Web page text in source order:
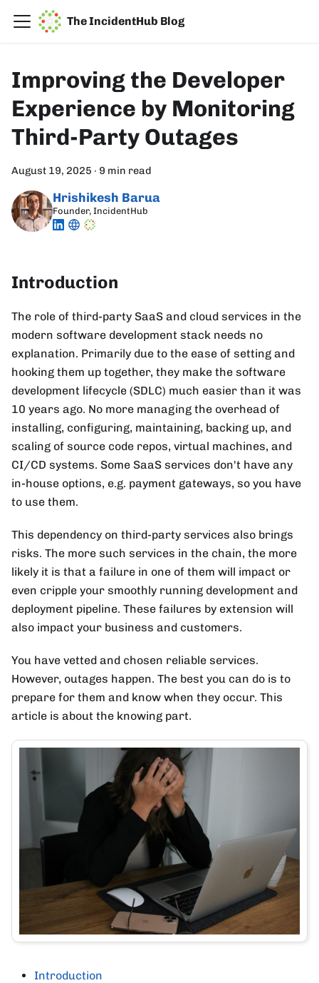
The IncidentHub Blog
Improving the Developer
Experience by Monitoring
Third-Party Outages
August 19, 2025 · 9 min read
Hrishikesh Barua
Founder, IncidentHub
Introduction
The role of third-party SaaS and cloud services in the
modern software development stack needs no
explanation. Primarily due to the ease of setting and
hooking them up together, they make the software
development lifecycle (SDLC) much easier than it was
10 years ago. No more managing the overhead of
installing, configuring, maintaining, backing up, and
scaling of source code repos, virtual machines, and
CI/CD systems. Some SaaS services don't have any
in-house options, e.g. payment gateways, so you have
to use them.
This dependency on third-party services also brings
risks. The more such services in the chain, the more
likely it is that a failure in one of them will impact or
even cripple your smoothly running development and
deployment pipeline. These failures by extension will
also impact your business and customers.
You have vetted and chosen reliable services.
However, outages happen. The best you can do is to
prepare for them and know when they occur. This
article is about the knowing part.
Introduction